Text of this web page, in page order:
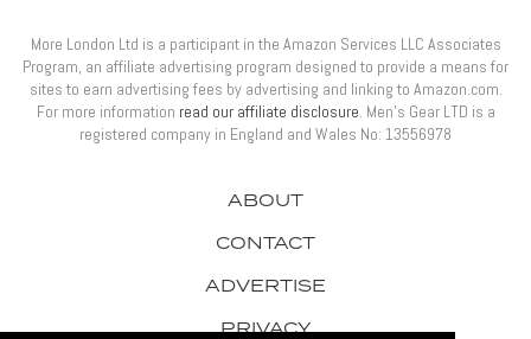
ABOUT
CONTACT
ADVERTISE
PRIVACY
More London Ltd is a participant in the Amazon Services LLC Associates
Program, an affiliate advertising program designed to provide a means for
sites to earn advertising fees by advertising and linking to Amazon.com.
For more information read our affiliate disclosure. Men’s Gear LTD is a
registered company in England and Wales No: 13556978